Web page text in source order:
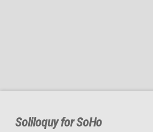
Soliloquy for SoHo